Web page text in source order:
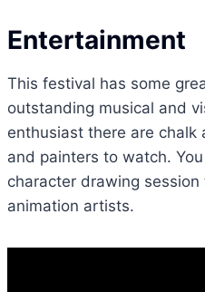
Entertainment
This festival has some
outstanding musical and
enthusiast there are
and painters to watch.
character drawing session
animation artists.